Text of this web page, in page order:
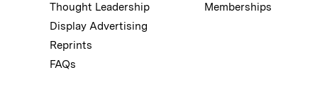
Thought Leadership
Display Advertising
Reprints
FAQs
Memberships